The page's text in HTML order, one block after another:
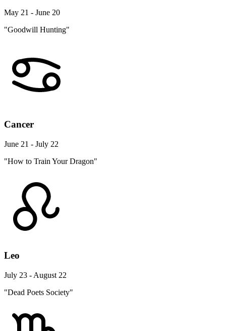
May 21 - June 20
"Goodwill Hunting"
Cancer
June 21 - July 22
"How to Train Your Dragon"
Leo
July 23 - August 22
"Dead Poets Society"